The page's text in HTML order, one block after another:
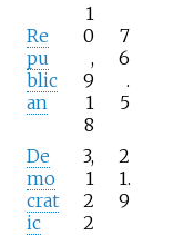
Re
pu
blic
an
1
0
,
9
1
8
7
6
.
5
De
mo
crat
ic
3,
1
2
2
2
1.
9